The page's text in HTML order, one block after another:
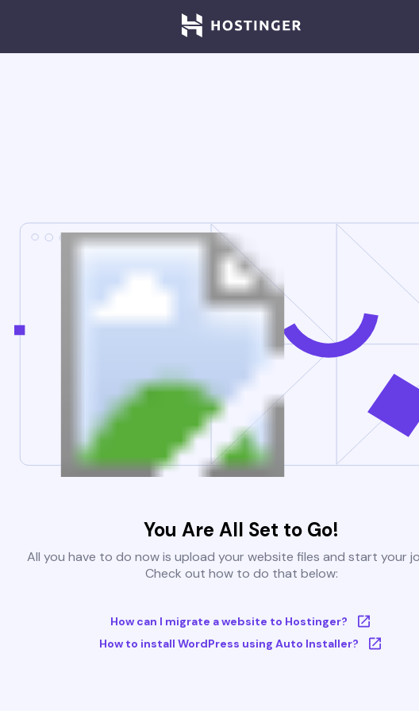
You Are All Set to Go!
All you have to do now is upload your website files and start your
Check out how to do that below:
How can I migrate a website to Hostinger?
How to install WordPress using Auto Installer?